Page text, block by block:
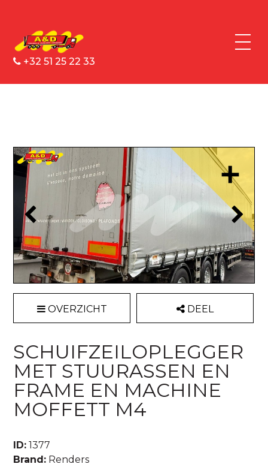
+32 51 25 22 33
OVERZICHT DEEL
SCHUIFZEILOPLEGGER
MET STUURASSEN EN
FRAME EN MACHINE
MOFFETT M4
ID: 1377
Brand: Renders